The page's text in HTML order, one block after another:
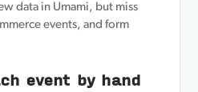
data in Umami, but miss
events, and form
event by hand